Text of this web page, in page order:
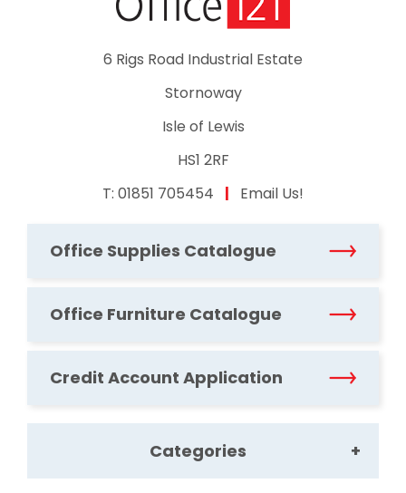
6 Rigs Road Industrial Estate
Stornoway
Isle of Lewis
HS1 2RF
T: 01851 705454 | Email Us!
Categories
Office Supplies Catalogue
Office Furniture Catalogue
Credit Account Application